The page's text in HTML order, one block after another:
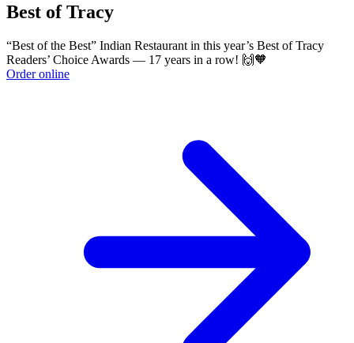
Best of Tracy
“Best of the Best” Indian Restaurant in this year’s Best of Tracy
Readers’ Choice Awards — 17 years in a row! 🙌🧡
Order online